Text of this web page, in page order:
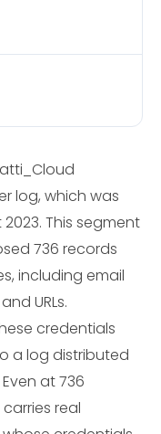
log, which was
This segment
736 records
including email
URLs.
credentials
a log distributed
at 736
real